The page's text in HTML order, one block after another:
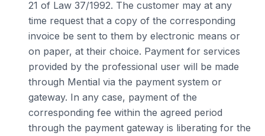
21 of Law 37/1992. The customer may at any
time request that a copy of the corresponding
invoice be sent to them by electronic means or
on paper, at their choice. Payment for services
provided by the professional user will be made
through Mential via the payment system or
gateway. In any case, payment of the
corresponding fee within the agreed period
through the payment gateway is liberating for the